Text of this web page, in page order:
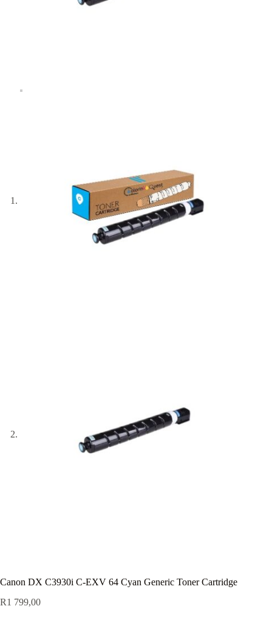
Canon DX C3930i C-EXV 64 Cyan Generic Toner Cartridge
R1 799,00